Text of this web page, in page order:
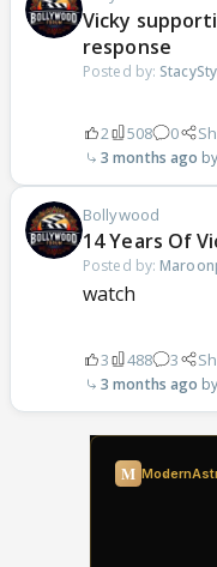
Vicky
response
Posted by:
2 508 0
3 months ago
Bollywood
14 Years Of
Posted by:
watch
3 488 3
3 months ago